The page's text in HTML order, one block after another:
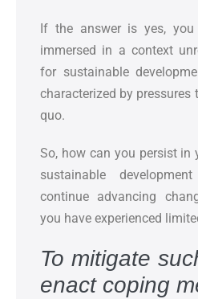
If the answer is yes, you
immersed in a context
for sustainable
characterized by
quo.
So, how can you persist in
sustainable
continue advancing
you have experienced
To mitigate
enact coping